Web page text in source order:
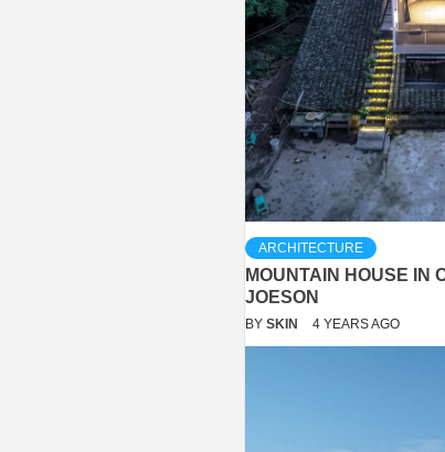
ARCHITECTURE
MOUNTAIN HOUSE IN
JOESON
BY SKIN 4 YEARS AGO